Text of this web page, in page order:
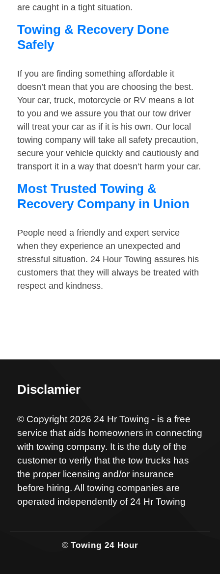
are caught in a tight situation.
Towing & Recovery Done
Safely
If you are finding something affordable it
doesn’t mean that you are choosing the best.
Your car, truck, motorcycle or RV means a lot
to you and we assure you that our tow driver
will treat your car as if it is his own. Our local
towing company will take all safety precaution,
secure your vehicle quickly and cautiously and
transport it in a way that doesn’t harm your car.
Most Trusted Towing &
Recovery Company in Union
People need a friendly and expert service
when they experience an unexpected and
stressful situation. 24 Hour Towing assures his
customers that they will always be treated with
respect and kindness.
Disclamier
© Copyright 2026 24 Hr Towing - is a free
service that aids homeowners in connecting
with towing company. It is the duty of the
customer to verify that the tow trucks has
the proper licensing and/or insurance
before hiring. All towing companies are
operated independently of 24 Hr Towing
© Towing 24 Hour